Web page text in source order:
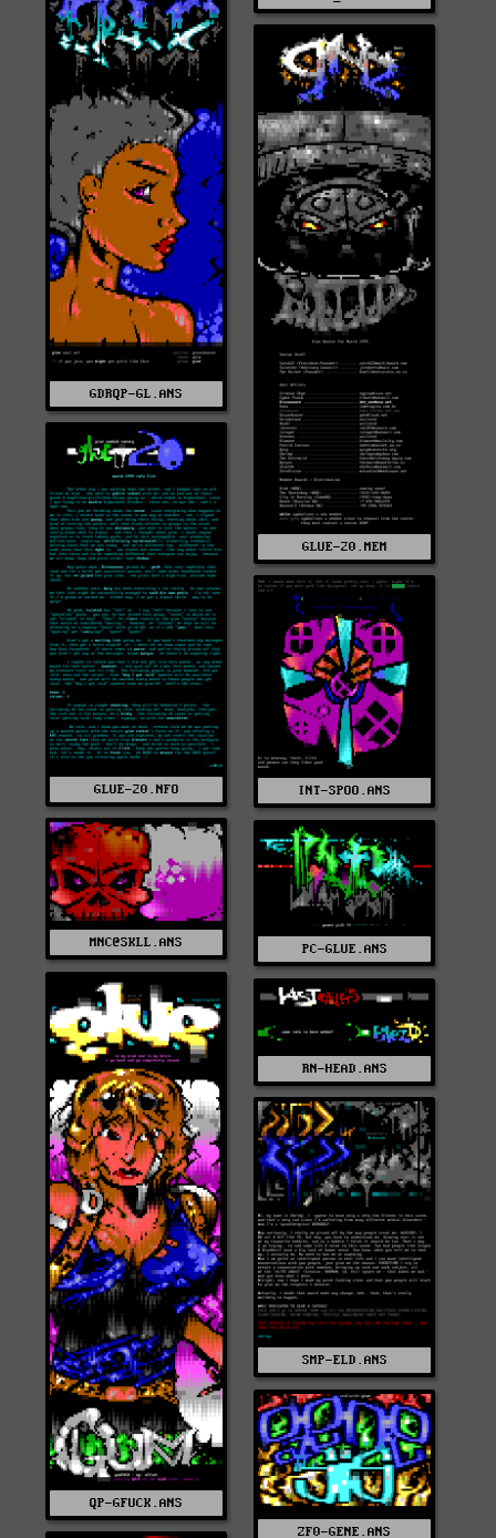
GDRQP-GL.ANS
GLUE-20.MEM
GLUE-20.NFO INT-SPOO.ANS
MNC@SKLL.ANS PC-GLUE.ANS
QP-GFUCK.ANS
RN-HEAD.ANS
SMP-ELD.ANS
ZF0-GENE.ANS